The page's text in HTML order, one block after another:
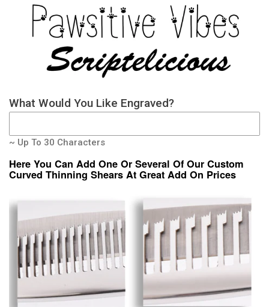
What Would You Like Engraved?
~ Up To 30 Characters
Here You Can Add One Or Several Of Our Custom
Curved Thinning Shears At Great Add On Prices